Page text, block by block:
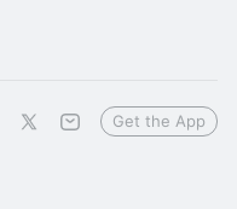
Get the App